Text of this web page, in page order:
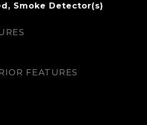
Smoke Detector(s)
FEATURES